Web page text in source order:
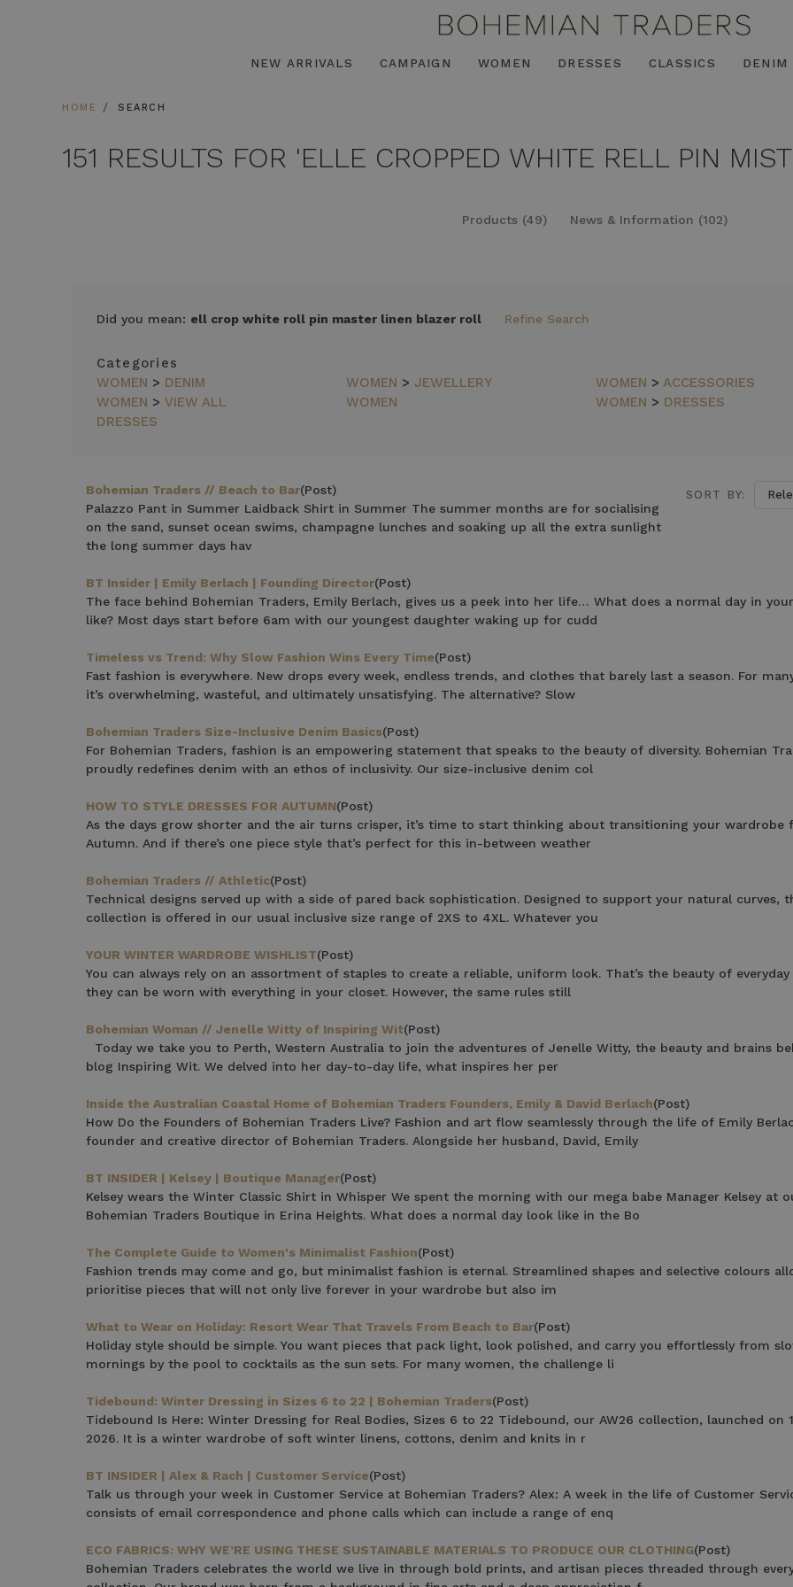
NEW ARRIVALS CAMPAIGN WOMEN DRESSES CLASSICS DENIM
HOME SEARCH
151 RESULTS FOR 'ELLE CROPPED WHITE RELL PIN
Products (49) News & Information (102)
FEATURED
NEWEST
ASCENDING
PRICE:
DESCENDING
Did you mean: ell crop white roll pin master linen blazer roll Refine Search
Categories
WOMEN > DENIM WOMEN > JEWELLERY WOMEN >ACCESSORIES
WOMEN > VIEW ALL WOMEN WOMEN > DRESSES
DRESSES
SORT BY:
Bohemian Traders // Beach to Bar(Post)
Palazzo Pant in Summer Laidback Shirt in Summer The summer months are for socialising
on the sand, sunset ocean swims, champagne lunches and soaking up all the extra sunlight
the long summer days hav
BT Insider | Emily Berlach | Founding Director(Post)
The face behind Bohemian Traders, Emily Berlach, gives us a peek into her life… What does a normal day in
like? Most days start before 6am with our youngest daughter waking up for cudd
Timeless vs Trend: Why Slow Fashion Wins Every Time(Post)
Fast fashion is everywhere. New drops every week, endless trends, and clothes that barely last a season. For
it’s overwhelming, wasteful, and ultimately unsatisfying. The alternative? Slow
Bohemian Traders Size-Inclusive Denim Basics(Post)
For Bohemian Traders, fashion is an empowering statement that speaks to the beauty of diversity. Bohemian
proudly redefines denim with an ethos of inclusivity. Our size-inclusive denim col
HOW TO STYLE DRESSES FOR AUTUMN(Post)
As the days grow shorter and the air turns crisper, it’s time to start thinking about transitioning your wardrobe
Autumn. And if there’s one piece style that’s perfect for this in-between weather
Bohemian Traders // Athletic(Post)
Technical designs served up with a side of pared back sophistication. Designed to support your natural curves,
collection is offered in our usual inclusive size range of 2XS to 4XL. Whatever you
YOUR WINTER WARDROBE WISHLIST(Post)
You can always rely on an assortment of staples to create a reliable, uniform look. That’s the beauty of
they can be worn with everything in your closet. However, the same rules still
Bohemian Woman // Jenelle Witty of Inspiring Wit(Post)
Today we take you to Perth, Western Australia to join the adventures of Jenelle Witty, the beauty and brains
blog Inspiring Wit. We delved into her day-to-day life, what inspires her per
Inside the Australian Coastal Home of Bohemian Traders Founders, Emily & David Berlach(Post)
How Do the Founders of Bohemian Traders Live? Fashion and art flow seamlessly through the life of Emily
founder and creative director of Bohemian Traders. Alongside her husband, David, Emily
BT INSIDER | Kelsey | Boutique Manager(Post)
Kelsey wears the Winter Classic Shirt in Whisper We spent the morning with our mega babe Manager Kelsey at
Bohemian Traders Boutique in Erina Heights. What does a normal day look like in the Bo
The Complete Guide to Women's Minimalist Fashion(Post)
Fashion trends may come and go, but minimalist fashion is eternal. Streamlined shapes and selective colours
prioritise pieces that will not only live forever in your wardrobe but also im
What to Wear on Holiday: Resort Wear That Travels From Beach to Bar(Post)
Holiday style should be simple. You want pieces that pack light, look polished, and carry you effortlessly from
mornings by the pool to cocktails as the sun sets. For many women, the challenge li
Tidebound: Winter Dressing in Sizes 6 to 22 | Bohemian Traders(Post)
Tidebound Is Here: Winter Dressing for Real Bodies, Sizes 6 to 22 Tidebound, our AW26 collection, launched on
2026. It is a winter wardrobe of soft winter linens, cottons, denim and knits in r
BT INSIDER | Alex & Rach | Customer Service(Post)
Talk us through your week in Customer Service at Bohemian Traders? Alex: A week in the life of Customer
consists of email correspondence and phone calls which can include a range of enq
ECO FABRICS: WHY WE’RE USING THESE SUSTAINABLE MATERIALS TO PRODUCE OUR CLOTHING(Post)
Bohemian Traders celebrates the world we live in through bold prints, and artisan pieces threaded through
$15 OFF YOUR FIRST
ORDER
Join the Bohemian Traders family and
save $15 on your first order
Phone Number
marketing emails from Bohemian Traders. You can
unsubscribe at any time.
Note this offer is not valid with any other promotion. Privacy Policy &
Terms.